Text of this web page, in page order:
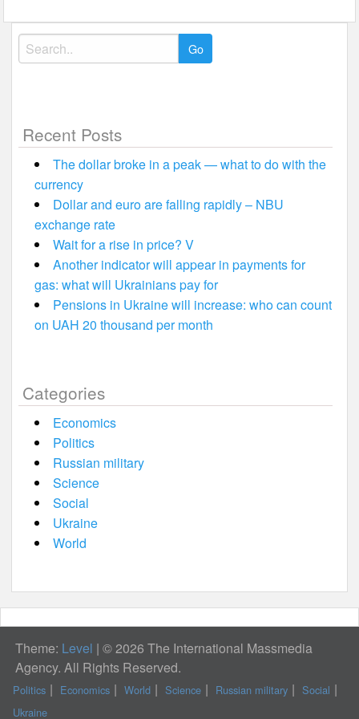
Search
for:
Recent Posts
The dollar broke in a peak — what to do with the
currency
Dollar and euro are falling rapidly – NBU
exchange rate
Wait for a rise in price? V
Another indicator will appear in payments for
gas: what will Ukrainians pay for
Pensions in Ukraine will increase: who can count
on UAH 20 thousand per month
Categories
Economics
Politics
Russian military
Science
Social
Ukraine
World
Theme: Level | © 2026 The International Massmedia
Agency. All Rights Reserved.
Politics Economics World Science Russian military
Social
Ukraine